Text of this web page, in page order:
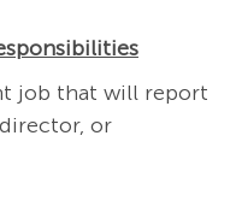
job that will report
or